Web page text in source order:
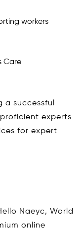
workers
Care
successful
experts
for expert
Naeyc, World
online